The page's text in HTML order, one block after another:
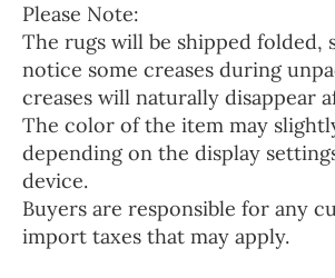
Please Note:
The rugs will be shipped folded,
notice some creases during
creases will naturally disappear
The color of the item may
depending on the display
device.
Buyers are responsible for any
import taxes that may apply.